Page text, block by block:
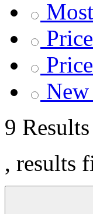
9 Results
, results